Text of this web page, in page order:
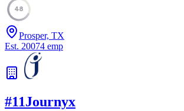
48
Prosper, TX
Est. 20074 emp
#11Journyx